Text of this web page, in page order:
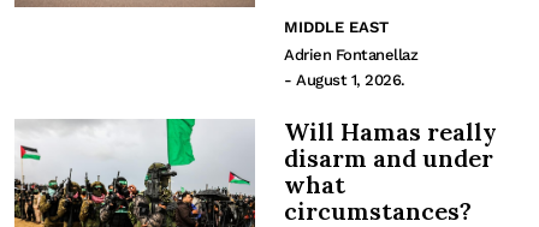
MIDDLE EAST
Adrien Fontanellaz
- August 1, 2026.
Will Hamas really
disarm and under
what
circumstances?